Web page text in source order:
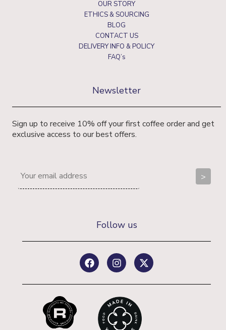
OUR STORY
ETHICS & SOURCING
BLOG
CONTACT US
DELIVERY INFO & POLICY
FAQ’s
Newsletter
Sign up to receive 10% off your first coffee order and get
exclusive access to our best offers.
Follow us